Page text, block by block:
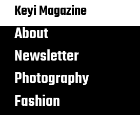
Keyi Magazine
About
Newsletter
Photography
Fashion